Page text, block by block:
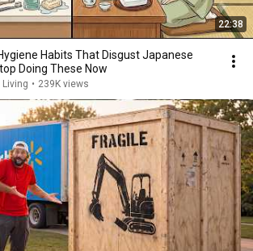
22:38
Habits That Disgust Japanese
Doing These Now
Living • 239K views